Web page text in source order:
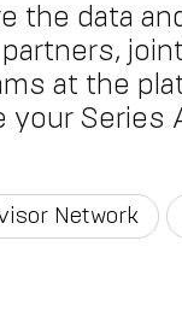
the data
partners,
at the
your Series
Network